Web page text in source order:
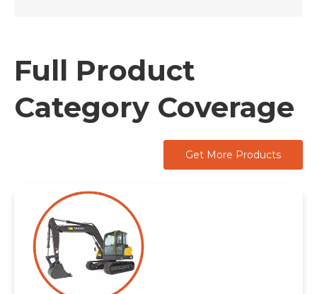
Full Product
Category Coverage
Get More Products